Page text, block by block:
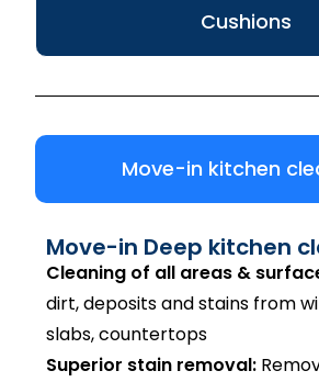
Cushions
Move-in kitchen
Move-in Deep kitchen
Cleaning of all areas &
dirt, deposits and stains from
slabs, countertops
Superior stain removal: